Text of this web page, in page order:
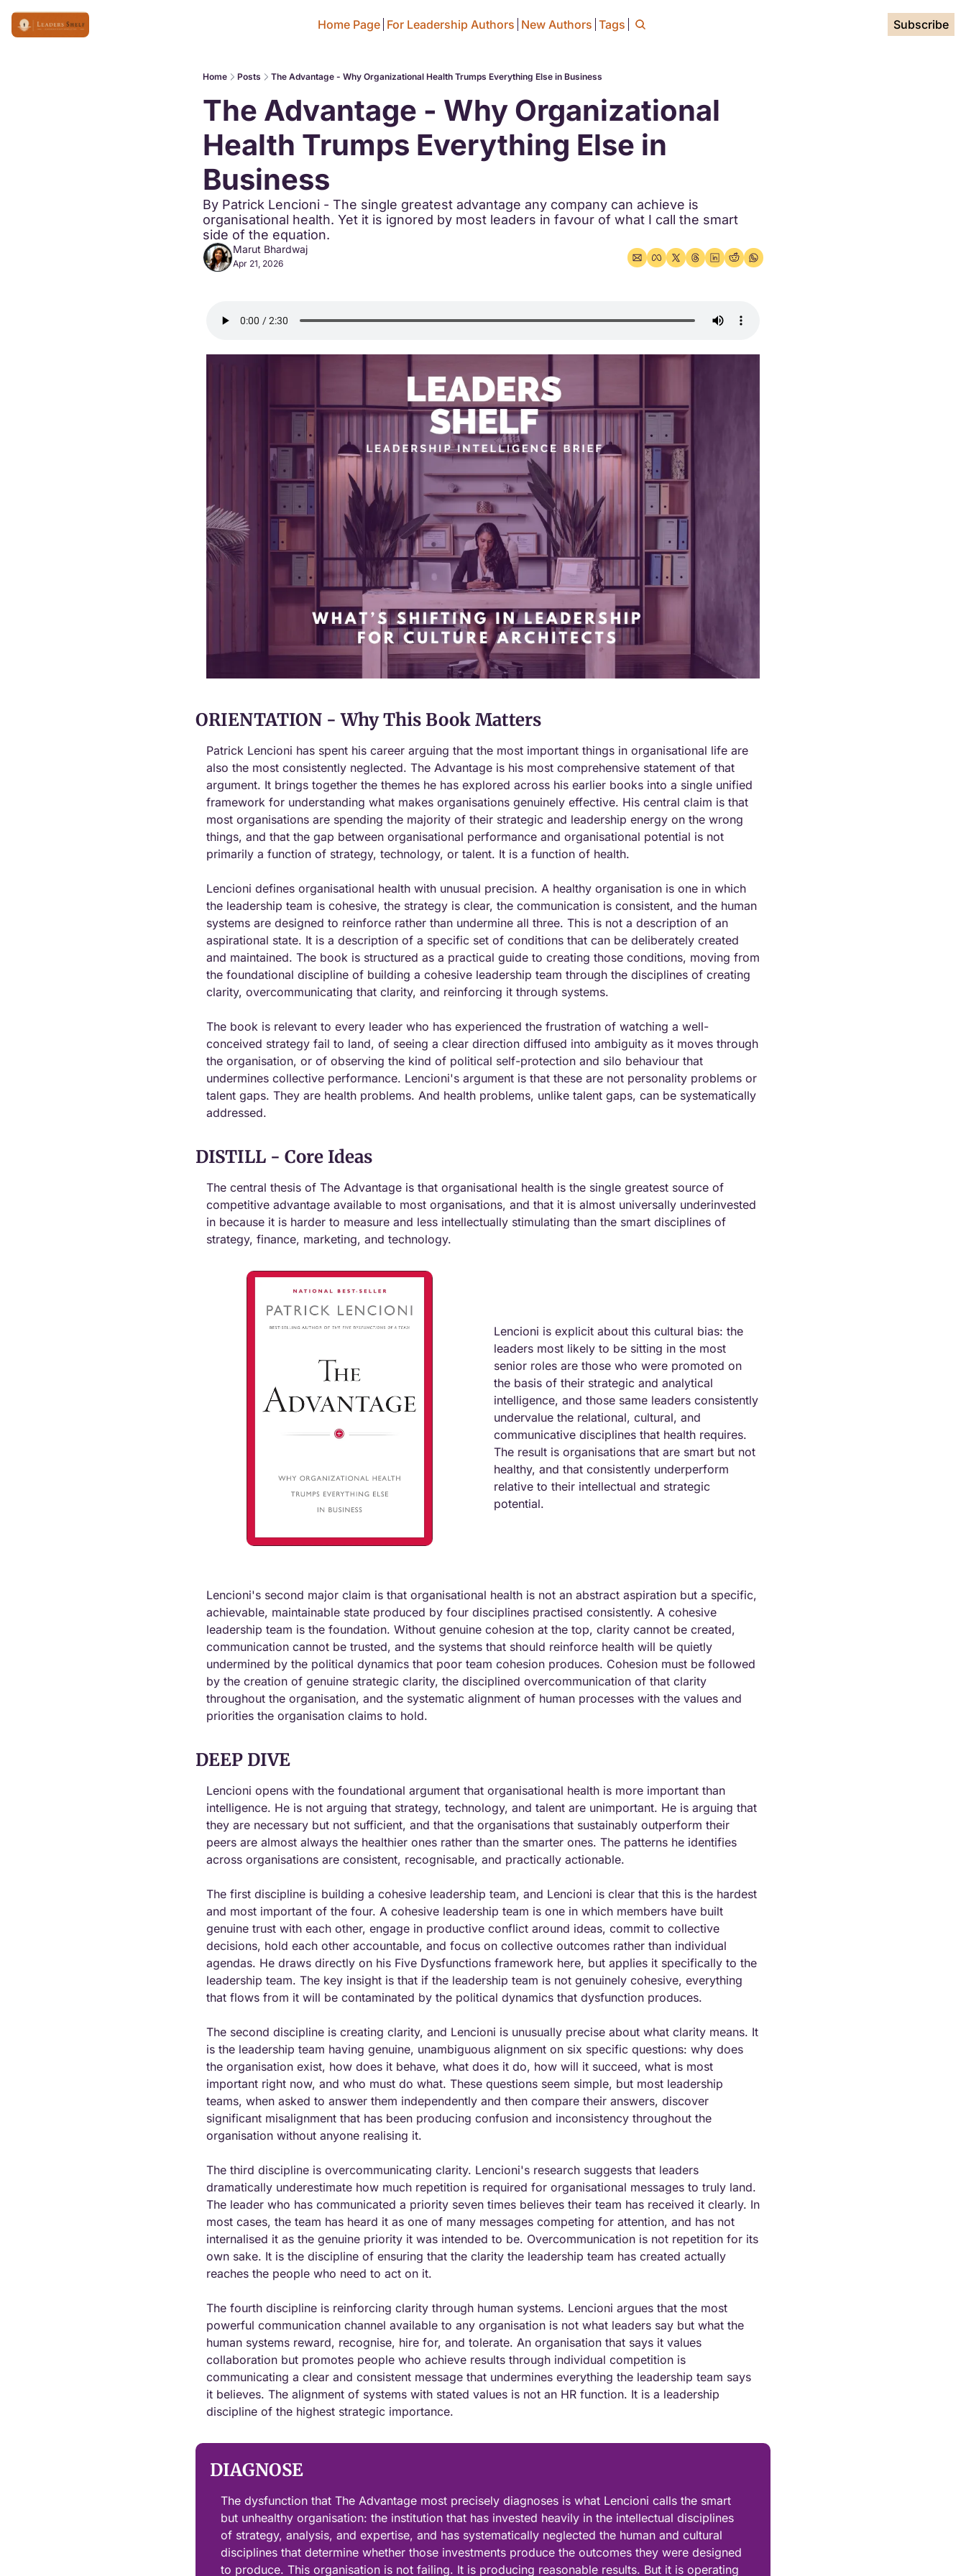
Home Page For Leadership Authors New Authors Tags Subscribe
Home Posts The Advantage - Why Organizational Health Trumps Everything Else in Business
The Advantage - Why Organizational
Health Trumps Everything Else in
Business
By Patrick Lencioni - The single greatest advantage any company can achieve is
organisational health. Yet it is ignored by most leaders in favour of what I call the smart
side of the equation.
Marut Bhardwaj
Apr 21, 2026
ORIENTATION - Why This Book Matters
Patrick Lencioni has spent his career arguing that the most important things in organisational life are
also the most consistently neglected. The Advantage is his most comprehensive statement of that
argument. It brings together the themes he has explored across his earlier books into a single unified
framework for understanding what makes organisations genuinely effective. His central claim is that
most organisations are spending the majority of their strategic and leadership energy on the wrong
things, and that the gap between organisational performance and organisational potential is not
primarily a function of strategy, technology, or talent. It is a function of health.
Lencioni defines organisational health with unusual precision. A healthy organisation is one in which
the leadership team is cohesive, the strategy is clear, the communication is consistent, and the human
systems are designed to reinforce rather than undermine all three. This is not a description of an
aspirational state. It is a description of a specific set of conditions that can be deliberately created
and maintained. The book is structured as a practical guide to creating those conditions, moving from
the foundational discipline of building a cohesive leadership team through the disciplines of creating
clarity, overcommunicating that clarity, and reinforcing it through systems.
The book is relevant to every leader who has experienced the frustration of watching a well-
conceived strategy fail to land, of seeing a clear direction diffused into ambiguity as it moves through
the organisation, or of observing the kind of political self-protection and silo behaviour that
undermines collective performance. Lencioni's argument is that these are not personality problems or
talent gaps. They are health problems. And health problems, unlike talent gaps, can be systematically
addressed.
DISTILL - Core Ideas
The central thesis of The Advantage is that organisational health is the single greatest source of
competitive advantage available to most organisations, and that it is almost universally underinvested
in because it is harder to measure and less intellectually stimulating than the smart disciplines of
strategy, finance, marketing, and technology.
Lencioni is explicit about this cultural bias: the
leaders most likely to be sitting in the most
senior roles are those who were promoted on
the basis of their strategic and analytical
intelligence, and those same leaders consistently
undervalue the relational, cultural, and
communicative disciplines that health requires.
The result is organisations that are smart but not
healthy, and that consistently underperform
relative to their intellectual and strategic
potential.
Lencioni's second major claim is that organisational health is not an abstract aspiration but a specific,
achievable, maintainable state produced by four disciplines practised consistently. A cohesive
leadership team is the foundation. Without genuine cohesion at the top, clarity cannot be created,
communication cannot be trusted, and the systems that should reinforce health will be quietly
undermined by the political dynamics that poor team cohesion produces. Cohesion must be followed
by the creation of genuine strategic clarity, the disciplined overcommunication of that clarity
throughout the organisation, and the systematic alignment of human processes with the values and
priorities the organisation claims to hold.
DEEP DIVE
Lencioni opens with the foundational argument that organisational health is more important than
intelligence. He is not arguing that strategy, technology, and talent are unimportant. He is arguing that
they are necessary but not sufficient, and that the organisations that sustainably outperform their
peers are almost always the healthier ones rather than the smarter ones. The patterns he identifies
across organisations are consistent, recognisable, and practically actionable.
The first discipline is building a cohesive leadership team, and Lencioni is clear that this is the hardest
and most important of the four. A cohesive leadership team is one in which members have built
genuine trust with each other, engage in productive conflict around ideas, commit to collective
decisions, hold each other accountable, and focus on collective outcomes rather than individual
agendas. He draws directly on his Five Dysfunctions framework here, but applies it specifically to the
leadership team. The key insight is that if the leadership team is not genuinely cohesive, everything
that flows from it will be contaminated by the political dynamics that dysfunction produces.
The second discipline is creating clarity, and Lencioni is unusually precise about what clarity means. It
is the leadership team having genuine, unambiguous alignment on six specific questions: why does
the organisation exist, how does it behave, what does it do, how will it succeed, what is most
important right now, and who must do what. These questions seem simple, but most leadership
teams, when asked to answer them independently and then compare their answers, discover
significant misalignment that has been producing confusion and inconsistency throughout the
organisation without anyone realising it.
The third discipline is overcommunicating clarity. Lencioni's research suggests that leaders
dramatically underestimate how much repetition is required for organisational messages to truly land.
The leader who has communicated a priority seven times believes their team has received it clearly. In
most cases, the team has heard it as one of many messages competing for attention, and has not
internalised it as the genuine priority it was intended to be. Overcommunication is not repetition for its
own sake. It is the discipline of ensuring that the clarity the leadership team has created actually
reaches the people who need to act on it.
The fourth discipline is reinforcing clarity through human systems. Lencioni argues that the most
powerful communication channel available to any organisation is not what leaders say but what the
human systems reward, recognise, hire for, and tolerate. An organisation that says it values
collaboration but promotes people who achieve results through individual competition is
communicating a clear and consistent message that undermines everything the leadership team says
it believes. The alignment of systems with stated values is not an HR function. It is a leadership
discipline of the highest strategic importance.
DIAGNOSE
The dysfunction that The Advantage most precisely diagnoses is what Lencioni calls the smart
but unhealthy organisation: the institution that has invested heavily in the intellectual disciplines
of strategy, analysis, and expertise, and has systematically neglected the human and cultural
disciplines that determine whether those investments produce the outcomes they were designed
to produce. This organisation is not failing. It is producing reasonable results. But it is operating